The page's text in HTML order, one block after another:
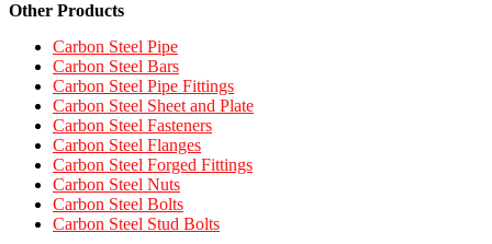
Other Products
Carbon Steel Pipe
Carbon Steel Bars
Carbon Steel Pipe Fittings
Carbon Steel Sheet and Plate
Carbon Steel Fasteners
Carbon Steel Flanges
Carbon Steel Forged Fittings
Carbon Steel Nuts
Carbon Steel Bolts
Carbon Steel Stud Bolts